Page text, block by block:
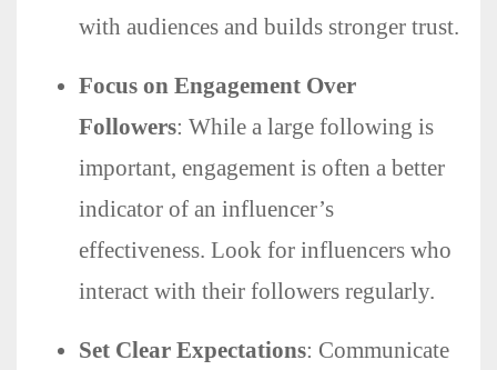
with audiences and builds stronger trust.
Focus on Engagement Over
Followers: While a large following is
important, engagement is often a better
indicator of an influencer’s
effectiveness. Look for influencers who
interact with their followers regularly.
Set Clear Expectations: Communicate